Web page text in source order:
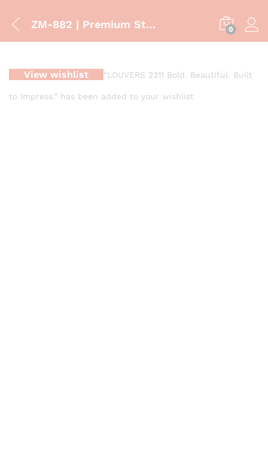
ZM-882 | Premium Stone Finish Vanity Cabinet with Countertop Basin 0
View wishlist “LOUVERS 2311 Bold. Beautiful. Built
to Impress.” has been added to your wishlist